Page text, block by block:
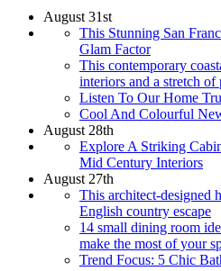
August 31st
This Stunning San
Glam Factor
This contemporary
interiors and a stretch of
Listen To Our Home
Cool And Colourful
August 28th
Explore A Striking
Mid Century Interiors
August 27th
This architect-designed
English country escape
14 small dining room
make the most of your
Trend Focus: 5 Chic